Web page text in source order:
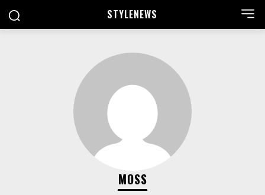
STYLENEWS
MOSS